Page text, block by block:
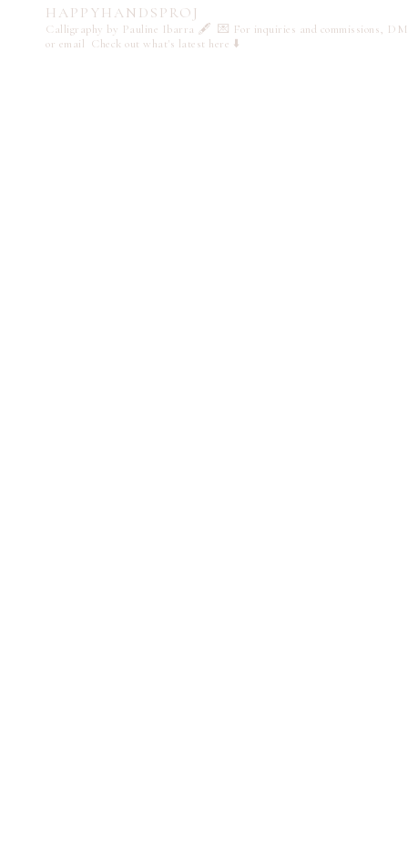
HAPPYHANDSPROJ
Calligraphy by Pauline Ibarra 🖋️ 💌 For inquiries and commissions, DM
or email Check out what's latest here ⬇️